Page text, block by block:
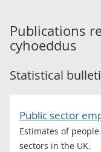
Publications
cyhoeddus
Statistical
Public sector
Estimates of
sectors in the UK.